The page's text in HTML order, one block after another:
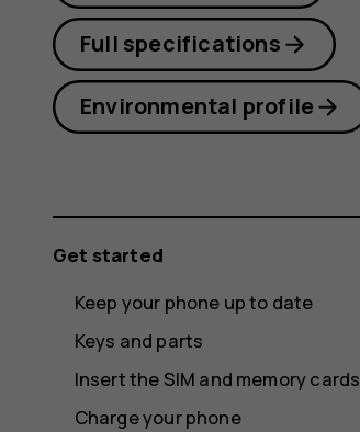
Full specifications
Environmental profile
Get started
Keep your phone up to date
Keys and parts
Insert the SIM and memory cards
Charge your phone